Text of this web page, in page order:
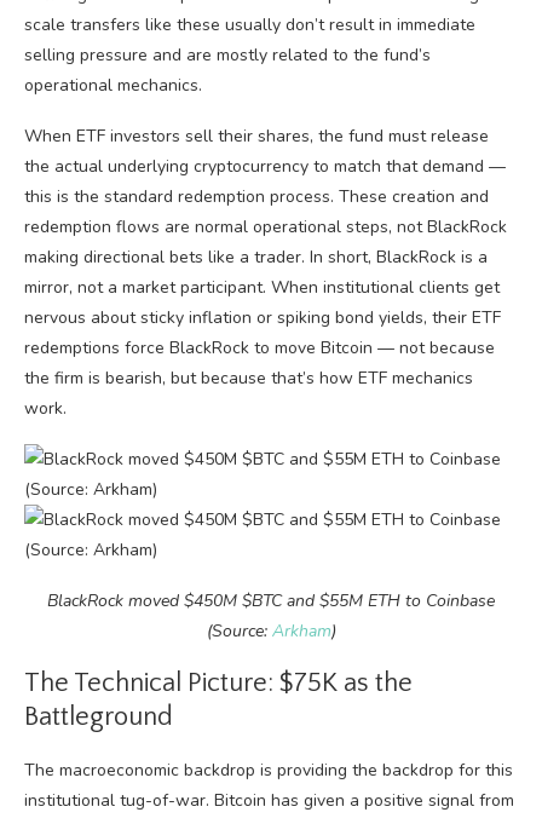
scale transfers like these usually don’t result in immediate
selling pressure and are mostly related to the fund’s
operational mechanics.
When ETF investors sell their shares, the fund must release
the actual underlying cryptocurrency to match that demand —
this is the standard redemption process. These creation and
redemption flows are normal operational steps, not BlackRock
making directional bets like a trader. In short, BlackRock is a
mirror, not a market participant. When institutional clients get
nervous about sticky inflation or spiking bond yields, their ETF
redemptions force BlackRock to move Bitcoin — not because
the firm is bearish, but because that’s how ETF mechanics
work.
BlackRock moved $450M $BTC and $55M ETH to Coinbase
(Source: Arkham)
The Technical Picture: $75K as the
Battleground
The macroeconomic backdrop is providing the backdrop for this
institutional tug-of-war. Bitcoin has given a positive signal from